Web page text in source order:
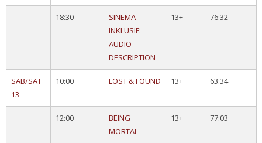
18:30
SINEMA
INKLUSIF:
AUDIO
DESCRIPTION
13+ 76:32
SAB/SAT
13
10:00 LOST & FOUND 13+ 63:34
12:00
BEING
MORTAL
13+ 77:03